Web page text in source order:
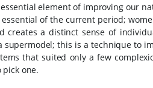
element of improving our
essential of the current period;
creates a distinct sense of
supermodel; this is a technique to
that suited only a few
one.